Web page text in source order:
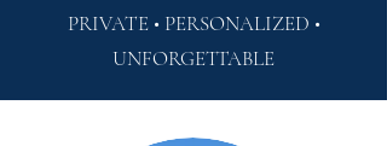
PRIVATE • PERSONALIZED •
UNFORGETTABLE